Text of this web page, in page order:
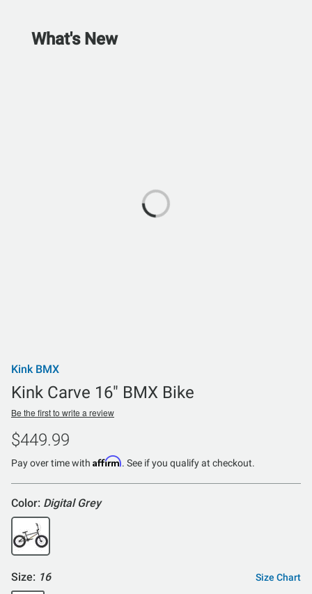
What's New
Kink BMX
Kink Carve 16" BMX Bike
Be the first to write a review
$449.99
Pay over time with Affirm. See if you qualify at checkout.
Color: Digital Grey
Size: 16 Size Chart